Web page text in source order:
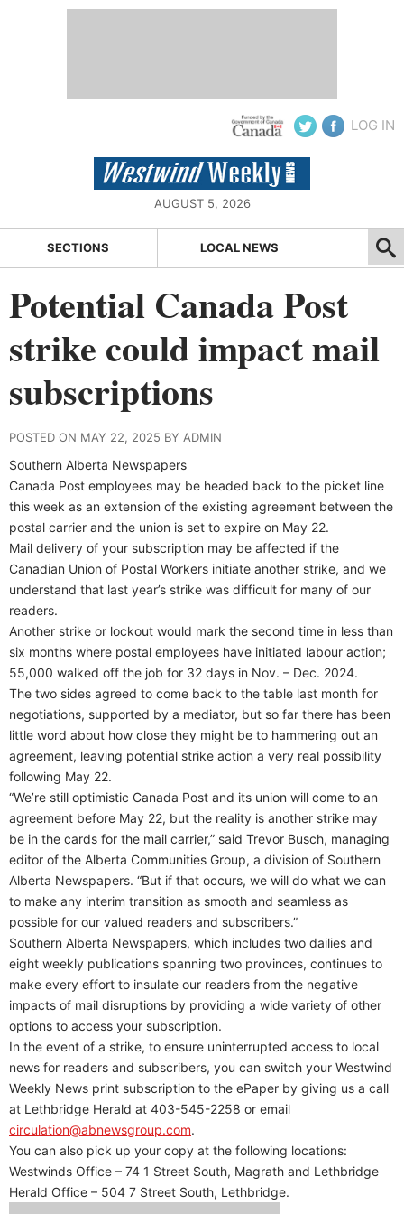
LOG IN
AUGUST 5, 2026
SECTIONS LOCAL NEWS
Potential Canada Post
strike could impact mail
subscriptions
POSTED ON MAY 22, 2025 BY ADMIN
Southern Alberta Newspapers
Canada Post employees may be headed back to the picket line
this week as an extension of the existing agreement between the
postal carrier and the union is set to expire on May 22.
Mail delivery of your subscription may be affected if the
Canadian Union of Postal Workers initiate another strike, and we
understand that last year’s strike was difficult for many of our
readers.
Another strike or lockout would mark the second time in less than
six months where postal employees have initiated labour action;
55,000 walked off the job for 32 days in Nov. – Dec. 2024.
The two sides agreed to come back to the table last month for
negotiations, supported by a mediator, but so far there has been
little word about how close they might be to hammering out an
agreement, leaving potential strike action a very real possibility
following May 22.
“We’re still optimistic Canada Post and its union will come to an
agreement before May 22, but the reality is another strike may
be in the cards for the mail carrier,” said Trevor Busch, managing
editor of the Alberta Communities Group, a division of Southern
Alberta Newspapers. “But if that occurs, we will do what we can
to make any interim transition as smooth and seamless as
possible for our valued readers and subscribers.”
Southern Alberta Newspapers, which includes two dailies and
eight weekly publications spanning two provinces, continues to
make every effort to insulate our readers from the negative
impacts of mail disruptions by providing a wide variety of other
options to access your subscription.
In the event of a strike, to ensure uninterrupted access to local
news for readers and subscribers, you can switch your Westwind
Weekly News print subscription to the ePaper by giving us a call
at Lethbridge Herald at 403-545-2258 or email
circulation@abnewsgroup.com.
You can also pick up your copy at the following locations:
Westwinds Office – 74 1 Street South, Magrath and Lethbridge
Herald Office – 504 7 Street South, Lethbridge.